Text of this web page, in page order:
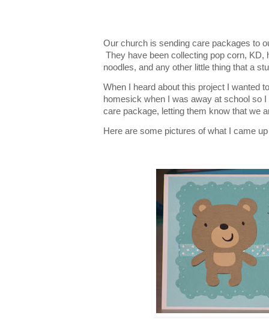
Our church is sending care packages to
They have been collecting pop corn, KD,
noodles, and any other little thing that a
When I heard about this project I wanted
homesick when I was away at school so
care package, letting them know that we
Here are some pictures of what I came